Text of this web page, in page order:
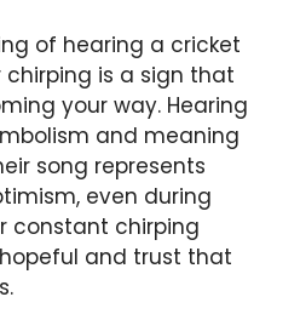
of hearing a cricket
is a sign that
your way. Hearing
and meaning
song represents
even during
constant chirping
and trust that